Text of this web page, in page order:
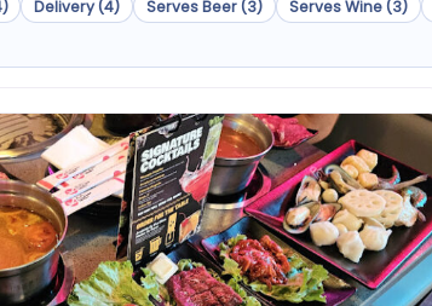
Delivery (4) Serves Beer (3) Serves Wine (3)